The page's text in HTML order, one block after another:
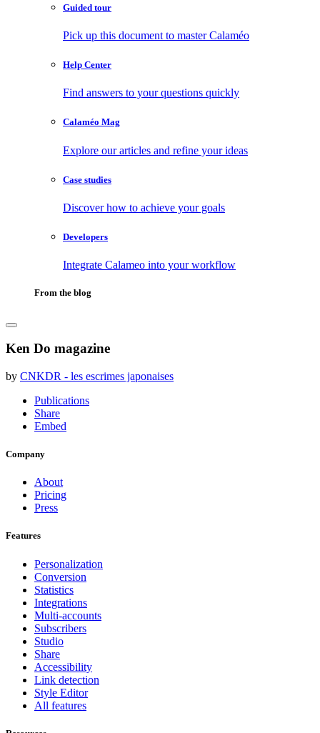
Guided tour
Pick up this document to master Calaméo
Help Center
Find answers to your questions quickly
Calaméo Mag
Explore our articles and refine your ideas
Case studies
Discover how to achieve your goals
Developers
Integrate Calameo into your workflow
From the blog
Ken Do magazine
by CNKDR - les escrimes japonaises
Publications
Share
Embed
Company
About
Pricing
Press
Features
Personalization
Conversion
Statistics
Integrations
Multi-accounts
Subscribers
Studio
Share
Accessibility
Link detection
Style Editor
All features